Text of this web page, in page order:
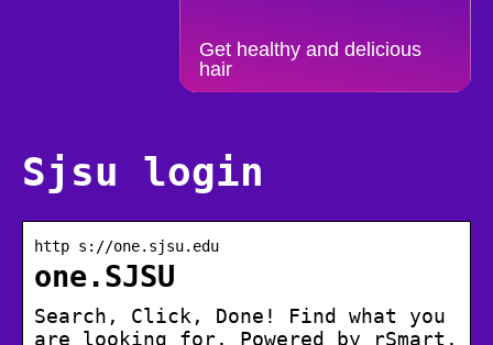
Get healthy and delicious
hair
Sjsu login
http s://one.sjsu.edu
one.SJSU
Search, Click, Done! Find what you
are looking for. Powered by rSmart.